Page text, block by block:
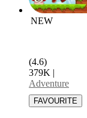
NEW
(4.6)
379K |
Adventure